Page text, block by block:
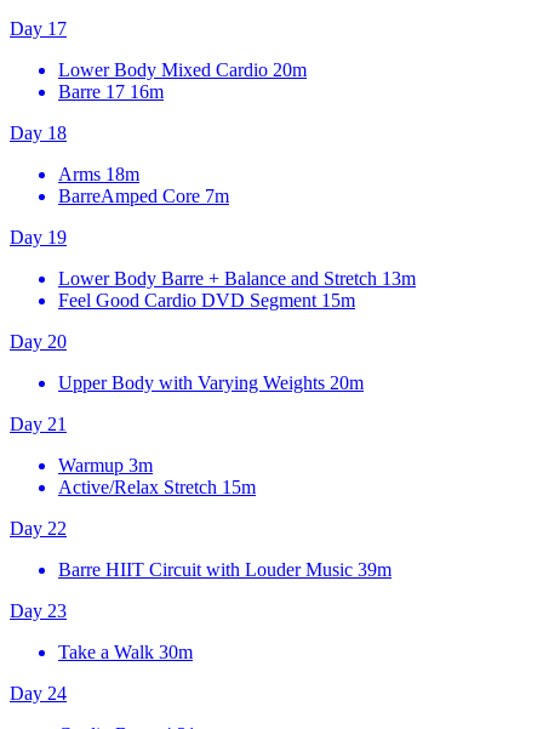
Day 17
Lower Body Mixed Cardio 20m
Barre 17 16m
Day 18
Arms 18m
BarreAmped Core 7m
Day 19
Lower Body Barre + Balance and Stretch 13m
Feel Good Cardio DVD Segment 15m
Day 20
Upper Body with Varying Weights 20m
Day 21
Warmup 3m
Active/Relax Stretch 15m
Day 22
Barre HIIT Circuit with Louder Music 39m
Day 23
Take a Walk 30m
Day 24